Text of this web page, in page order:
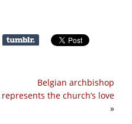
Belgian archbishop
represents the church’s love
»